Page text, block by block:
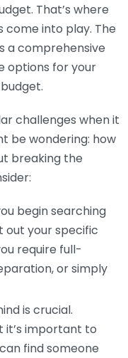
That’s where
into play. The
a comprehensive
options for your
challenges when it
be wondering: how
breaking the
begin searching
out your specific
require full-
or simply
is crucial.
it’s important to
find someone